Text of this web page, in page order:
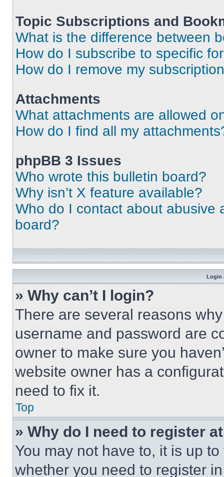
Topic Subscriptions and
What is the difference between
How do I subscribe to specific
How do I remove my
Attachments
What attachments are allowed
How do I find all my
phpBB 3 Issues
Who wrote this bulletin board?
Why isn’t X feature available?
Who do I contact about abusive
board?
Login
» Why can’t I login?
There are several reasons
username and password are
owner to make sure you
website owner has a
need to fix it.
Top
» Why do I need to register
You may not have to, it is up
whether you need to register